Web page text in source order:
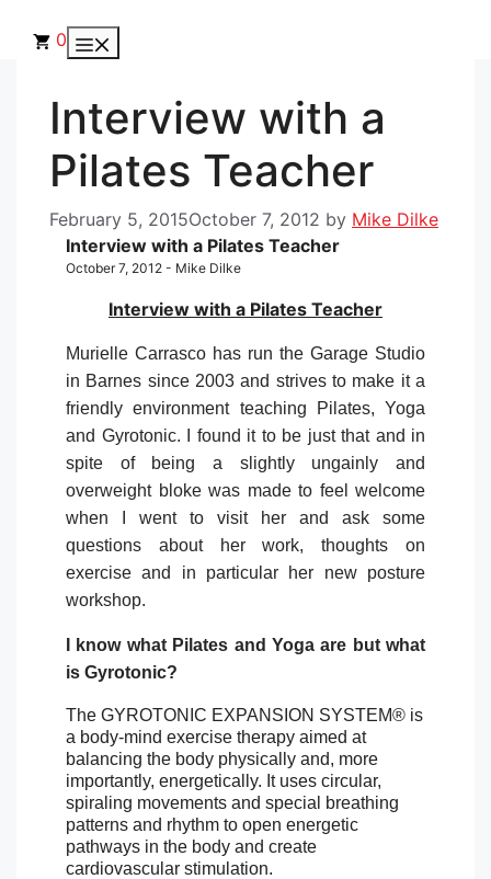
0
Interview with a
Pilates Teacher
February 5, 2015October 7, 2012 by Mike Dilke
Interview with a Pilates Teacher
October 7, 2012 - Mike Dilke
Interview with a Pilates Teacher
Murielle Carrasco has run the Garage Studio
in Barnes since 2003 and strives to make it a
friendly environment teaching Pilates, Yoga
and Gyrotonic. I found it to be just that and in
spite of being a slightly ungainly and
overweight bloke was made to feel welcome
when I went to visit her and ask some
questions about her work, thoughts on
exercise and in particular her new posture
workshop.
I know what Pilates and Yoga are but what
is Gyrotonic?
The GYROTONIC EXPANSION SYSTEM® is
a body-mind exercise therapy aimed at
balancing the body physically and, more
importantly, energetically. It uses circular,
spiraling movements and special breathing
patterns and rhythm to open energetic
pathways in the body and create
cardiovascular stimulation.